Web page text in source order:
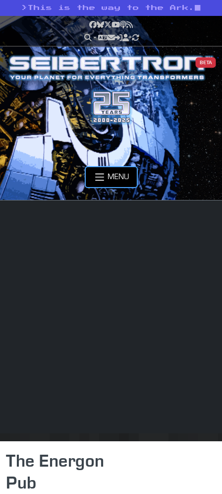
> This is the way to the Ark.
Facebook
Bluesky
X YouTube
Podcast
RSS
BETA
MENU
The Energon
Pub